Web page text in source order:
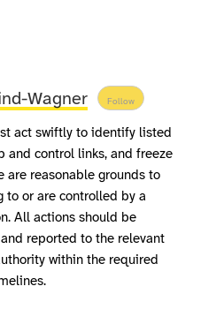
Wagner Follow
act swiftly to identify listed
and control links, and freeze
are reasonable grounds to
to or are controlled by a
All actions should be
reported to the relevant
within the required